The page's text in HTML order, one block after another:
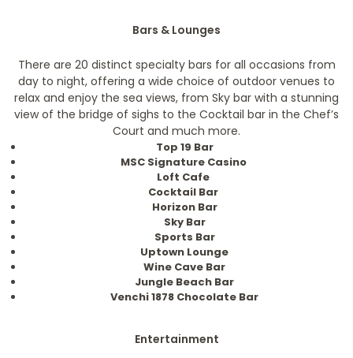
Bars & Lounges
There are 20 distinct specialty bars for all occasions from
day to night, offering a wide choice of outdoor venues to
relax and enjoy the sea views, from Sky bar with a stunning
view of the bridge of sighs to the Cocktail bar in the Chef’s
Court and much more.
Top 19 Bar
MSC Signature Casino
Loft Cafe
Cocktail Bar
Horizon Bar
Sky Bar
Sports Bar
Uptown Lounge
Wine Cave Bar
Jungle Beach Bar
Venchi 1878 Chocolate Bar
Entertainment